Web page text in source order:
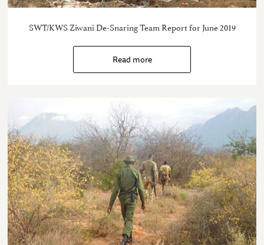
SWT/KWS Ziwani De-Snaring Team Report for June 2019
Read more